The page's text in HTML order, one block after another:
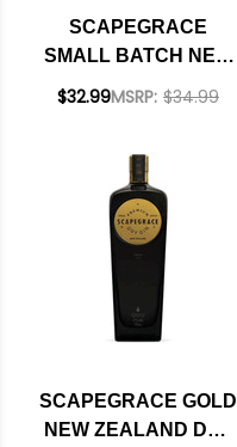
SCAPEGRACE
SMALL BATCH NEW
ZEALAND DRY GIN
MSRP: $34.99
$32.99
SCAPEGRACE GOLD
NEW ZEALAND DRY